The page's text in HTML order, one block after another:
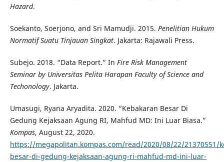
Hazard.
Soekanto, Soerjono, and Sri Mamudji. 2015. Penelitian Hukum
Normatif Suatu Tinjauan Singkat. Jakarta: Rajawali Press.
Subejo. 2018. “Data Report.” In Fire Risk Management
Seminar by Universitas Pelita Harapan Faculty of Science and
Techonology. Jakarta.
Umasugi, Ryana Aryadita. 2020. “Kebakaran Besar Di
Gedung Kejaksaan Agung RI, Mahfud MD: Ini Luar Biasa.”
Kompas, August 22, 2020.
https://megapolitan.kompas.com/read/2020/08/22/21370551/
besar-di-gedung-kejaksaan-agung-ri-mahfud-md-ini-luar-